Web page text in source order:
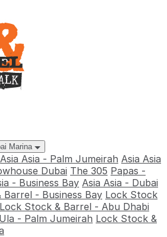
Marina
Asia Asia - Palm Jumeirah Asia Asia
Dubai The 305 Papas -
- Business Bay Asia Asia - Dubai
Barrel - Business Bay Lock Stock
Lock Stock & Barrel - Abu Dhabi
Ula - Palm Jumeirah Lock Stock &